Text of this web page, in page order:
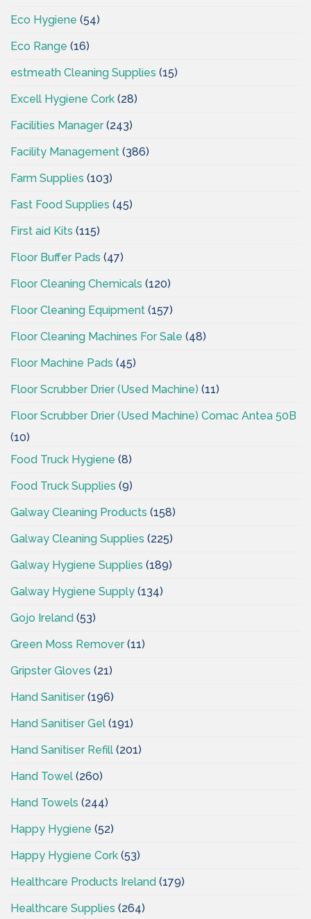
Eco Hygiene (54)
Eco Range (16)
estmeath Cleaning Supplies (15)
Excell Hygiene Cork (28)
Facilities Manager(243)
Facility Management (386)
Farm Supplies (103)
Fast Food Supplies (45)
First aid Kits (115)
Floor Buffer Pads (47)
Floor Cleaning Chemicals (120)
Floor Cleaning Equipment (157)
Floor Cleaning Machines For Sale (48)
Floor Machine Pads (45)
Floor Scrubber Drier (Used Machine) (11)
Floor Scrubber Drier (Used Machine) Comac Antea 50B
(10)
Food Truck Hygiene (8)
Food Truck Supplies (9)
Galway Cleaning Products (158)
Galway Cleaning Supplies (225)
Galway Hygiene Supplies (189)
Galway Hygiene Supply (134)
Gojo Ireland (53)
Green Moss Remover(11)
Gripster Gloves (21)
Hand Sanitiser(196)
Hand Sanitiser Gel (191)
Hand Sanitiser Refill (201)
Hand Towel (260)
Hand Towels (244)
Happy Hygiene (52)
Happy Hygiene Cork (53)
Healthcare Products Ireland (179)
Healthcare Supplies (264)